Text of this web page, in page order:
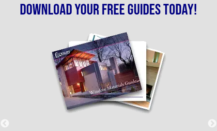
Download your free guides today!